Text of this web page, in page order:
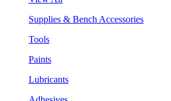
Supplies & Bench Accessories
Tools
Paints
Lubricants